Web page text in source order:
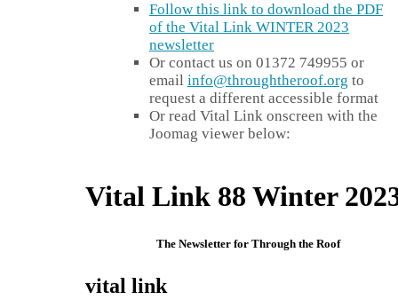
Follow this link to download the PDF
of the Vital Link WINTER 2023
newsletter
Or contact us on 01372 749955 or
email info@throughtheroof.org to
request a different accessible format
Or read Vital Link onscreen with the
Joomag viewer below: